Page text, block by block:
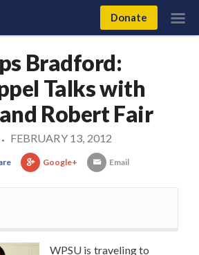
Donate
Bradford:
Talks with
Robert Fair
• FEBRUARY 13, 2012
Google+ Email
WPSU is traveling to